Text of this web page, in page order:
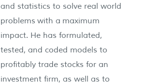
and statistics to solve real world
problems with a maximum
impact. He has formulated,
tested, and coded models to
profitably trade stocks for an
investment firm, as well as to